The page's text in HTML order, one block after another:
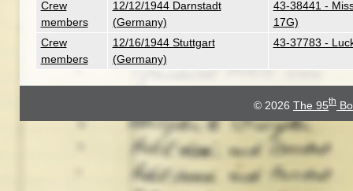
Crew
members
12/12/1944 Darnstadt
(Germany)
43-38441 -
17G)
Crew
members
12/16/1944 Stuttgart
(Germany)
43-37783 -
© 2026 The 95th